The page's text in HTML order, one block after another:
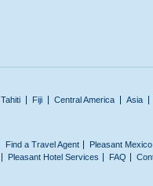
Tahiti Fiji Central America Asia
Find a Travel Agent
Pleasant
Pleasant Hotel Services FAQ